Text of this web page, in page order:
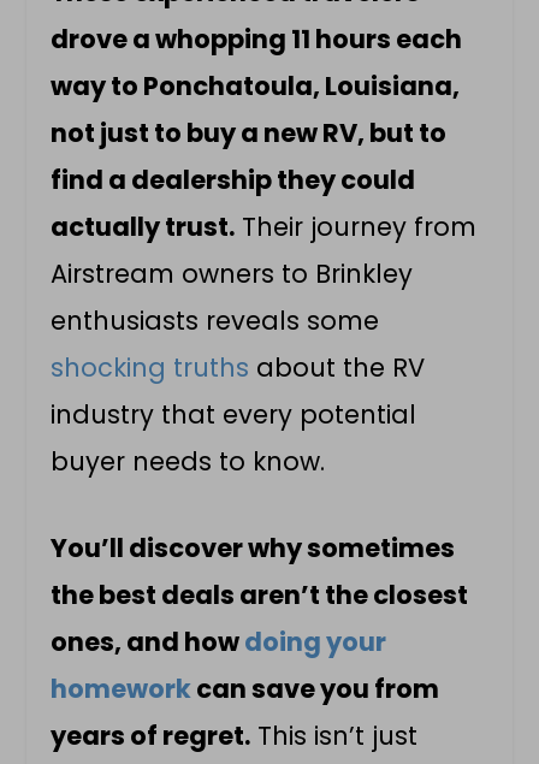
drove a whopping 11 hours each
way to Ponchatoula, Louisiana,
not just to buy a new RV, but to
find a dealership they could
actually trust. Their journey from
Airstream owners to Brinkley
enthusiasts reveals some
shocking truths about the RV
industry that every potential
buyer needs to know.
You’ll discover why sometimes
the best deals aren’t the closest
ones, and howdoing your
homeworkcan save you from
years of regret. This isn’t just